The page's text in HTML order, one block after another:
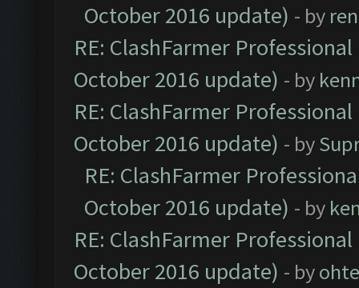
October 2016 update) - by
RE: ClashFarmer
October 2016 update) - by
RE: ClashFarmer
October 2016 update) - by
RE: ClashFarmer
October 2016 update) - by
RE: ClashFarmer
October 2016 update) - by